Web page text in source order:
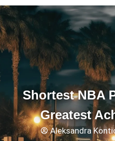
Shortest NBA
Greatest
Aleksandra